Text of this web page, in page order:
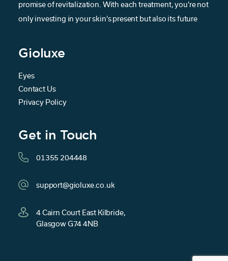
promise of revitalization. With each treatment, you're not
only investing in your skin's present but also its future
Gioluxe
Eyes
Contact Us
Privacy Policy
Get in Touch
01355 204448
support@gioluxe.co.uk
4 Cairn Court East Kilbride,
Glasgow G74 4NB